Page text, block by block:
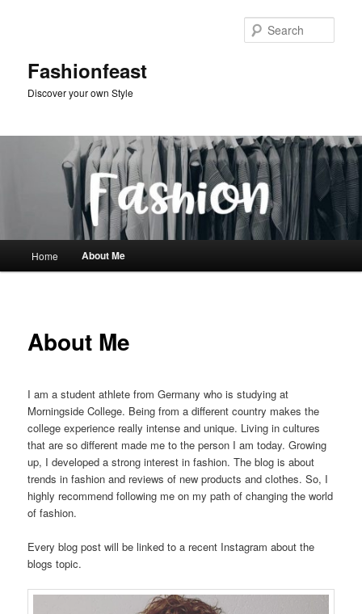
Fashionfeast
Discover your own Style
Home About Me
About Me
I am a student athlete from Germany who is studying at
Morningside College. Being from a different country makes the
college experience really intense and unique. Living in cultures
that are so different made me to the person I am today. Growing
up, I developed a strong interest in fashion. The blog is about
trends in fashion and reviews of new products and clothes. So, I
highly recommend following me on my path of changing the world
of fashion.
Every blog post will be linked to a recent Instagram about the
blogs topic.